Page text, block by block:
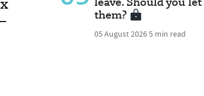
leave. Should you let
them?
05 August 20265 min read